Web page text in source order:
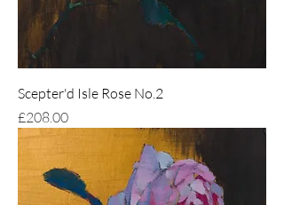
Scepter'd Isle Rose No.2
Price
£208.00